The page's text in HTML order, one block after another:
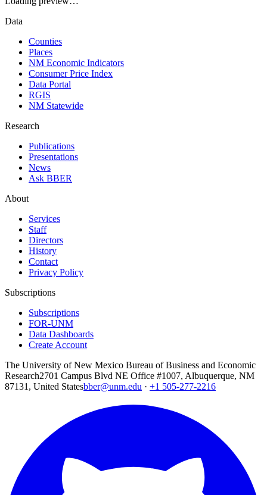
Data
Counties
Places
NM Economic Indicators
Consumer Price Index
Data Portal
RGIS
NM Statewide
Research
Publications
Presentations
News
Ask BBER
About
Services
Staff
Directors
History
Contact
Privacy Policy
Subscriptions
Subscriptions
FOR-UNM
Data Dashboards
Create Account
The University of New Mexico Bureau of Business and Economic
Research2701 Campus Blvd NE Office #1007, Albuquerque, NM
87131, United Statesbber@unm.edu · +1 505-277-2216